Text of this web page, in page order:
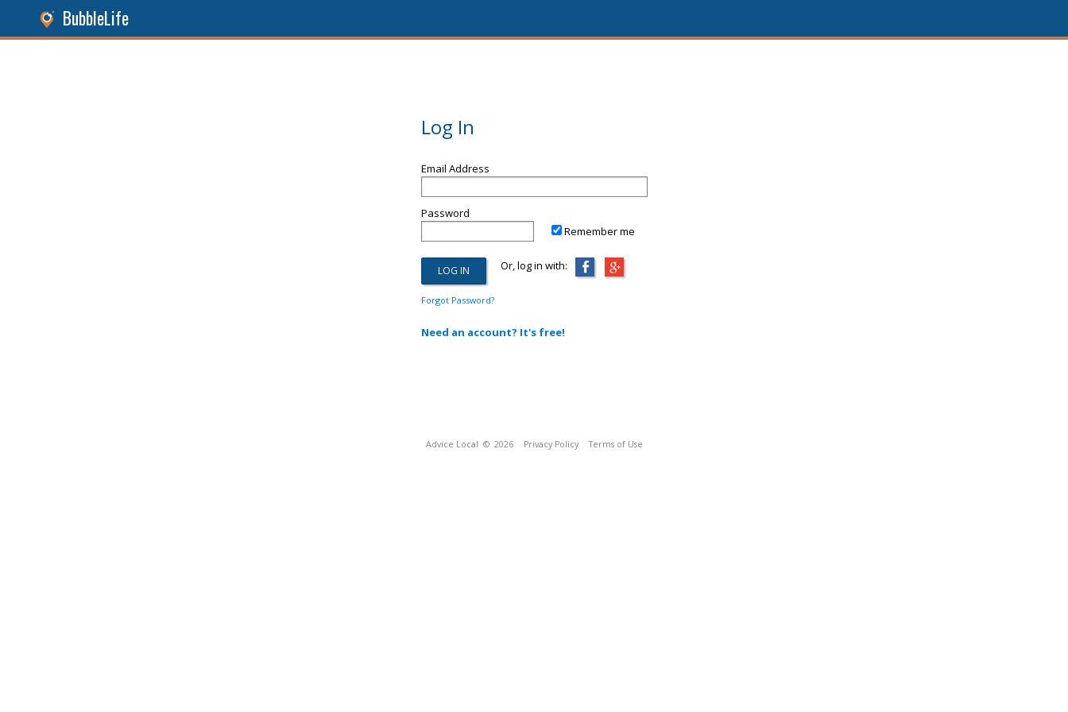
BubbleLife
Log In
Email Address
Password
Remember me
Or, log in with:
Forgot Password?
Need an account? It's free!
Advice Local © 2026 Privacy Policy Terms of Use